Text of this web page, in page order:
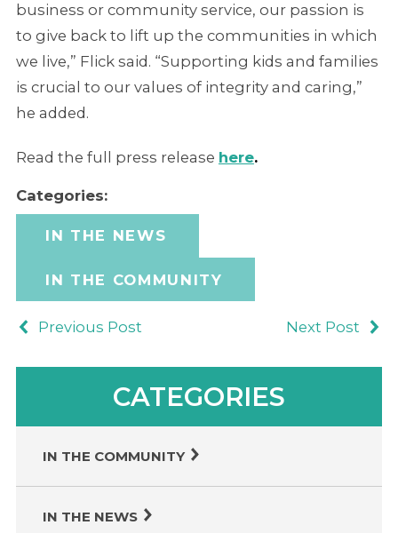
business or community service, our passion is
to give back to lift up the communities in which
we live,” Flick said. “Supporting kids and families
is crucial to our values of integrity and caring,”
he added.
Read the full press release here.
Categories:
IN THE NEWS
IN THE COMMUNITY
Previous Post Next Post
CATEGORIES
IN THE COMMUNITY
IN THE NEWS